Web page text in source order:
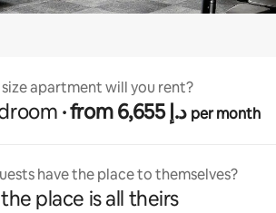
apartment will you rent?
· from ﺩ.ﺇ 6,655 per month
have the place to themselves?
the place is all theirs